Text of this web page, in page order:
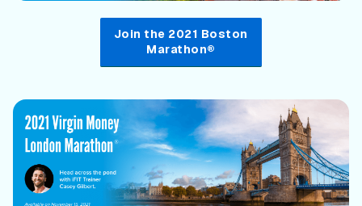
Join the 2021 Boston
Marathon®